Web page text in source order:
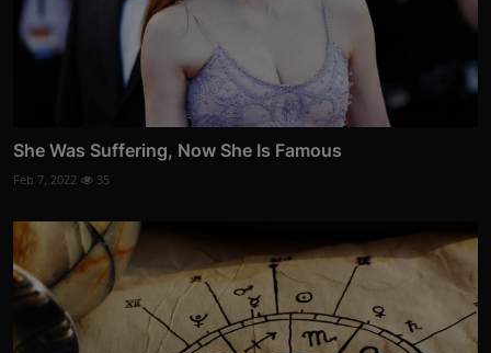
She Was Suffering, Now She Is Famous
Feb 7, 2022 35